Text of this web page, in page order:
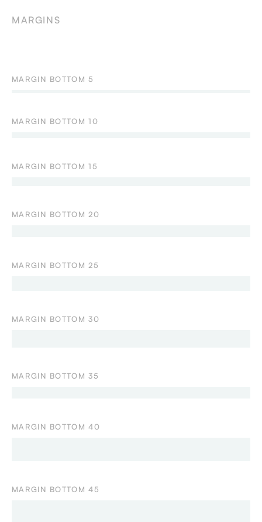
MARGINS
MARGIN BOTTOM 5
MARGIN BOTTOM 10
MARGIN BOTTOM 15
MARGIN BOTTOM 20
MARGIN BOTTOM 25
MARGIN BOTTOM 30
MARGIN BOTTOM 35
MARGIN BOTTOM 40
MARGIN BOTTOM 45